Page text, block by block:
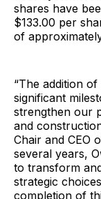
shares have
$133.00 per
of
“The addition
significant
strengthen our
and
Chair and CEO
several years,
to transform
strategic
completion of